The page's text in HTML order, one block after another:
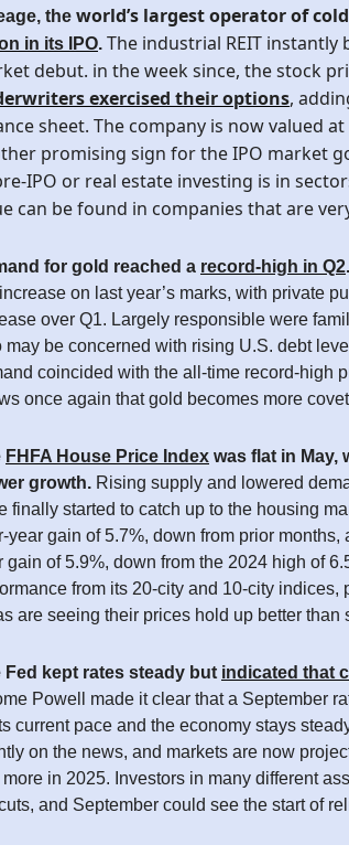
the world’s largest operator of
in its IPO. The industrial REIT instantly
debut. in the week since, the stock
exercised their options,
sheet. The company is now valued
promising sign for the IPO market
IPO or real estate investing is in
can be found in companies that are
for gold reached a record-high in Q2.
on last year’s marks, with private
over Q1. Largely responsible were
may be concerned with rising U.S. debt
coincided with the all-time record-high
once again that gold becomes more
FHFA House Price Index was flat in May,
growth. Rising supply and lowered
finally started to catch up to the housing
year gain of 5.7%, down from prior
gain of 5.9%, down from the 2024 high of
from its 20-city and 10-city
are seeing their prices hold up better than
Fed kept rates steady but indicated that
Powell made it clear that a September
current pace and the economy stays
on the news, and markets are now
more in 2025. Investors in many different
and September could see the start of